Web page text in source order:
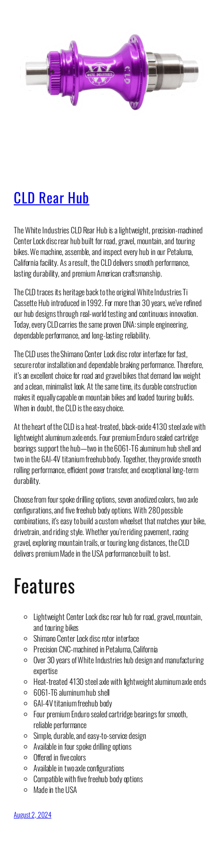
CLD Rear Hub
The White Industries CLD Rear Hub is a lightweight, precision-machined
Center Lock disc rear hub built for road, gravel, mountain, and touring
bikes. We machine, assemble, and inspect every hub in our Petaluma,
California facility. As a result, the CLD delivers smooth performance,
lasting durability, and premium American craftsmanship.
The CLD traces its heritage back to the original White Industries Ti
Cassette Hub introduced in 1992. For more than 30 years, we’ve refined
our hub designs through real-world testing and continuous innovation.
Today, every CLD carries the same proven DNA: simple engineering,
dependable performance, and long-lasting reliability.
The CLD uses the Shimano Center Lock disc rotor interface for fast,
secure rotor installation and dependable braking performance. Therefore,
it’s an excellent choice for road and gravel bikes that demand low weight
and a clean, minimalist look. At the same time, its durable construction
makes it equally capable on mountain bikes and loaded touring builds.
When in doubt, the CLD is the easy choice.
At the heart of the CLD is a heat-treated, black-oxide 4130 steel axle with
lightweight aluminum axle ends. Four premium Enduro sealed cartridge
bearings support the hub—two in the 6061-T6 aluminum hub shell and
two in the 6Al-4V titanium freehub body. Together, they provide smooth
rolling performance, efficient power transfer, and exceptional long-term
durability.
Choose from four spoke drilling options, seven anodized colors, two axle
configurations, and five freehub body options. With 280 possible
combinations, it’s easy to build a custom wheelset that matches your bike,
drivetrain, and riding style. Whether you’re riding pavement, racing
gravel, exploring mountain trails, or touring long distances, the CLD
delivers premium Made in the USA performance built to last.
Features
Lightweight Center Lock disc rear hub for road, gravel, mountain,
and touring bikes
Shimano Center Lock disc rotor interface
Precision CNC-machined in Petaluma, California
Over 30 years of White Industries hub design and manufacturing
expertise
Heat-treated 4130 steel axle with lightweight aluminum axle ends
6061-T6 aluminum hub shell
6Al-4V titanium freehub body
Four premium Enduro sealed cartridge bearings for smooth,
reliable performance
Simple, durable, and easy-to-service design
Available in four spoke drilling options
Offered in five colors
Available in two axle configurations
Compatible with five freehub body options
Made in the USA
August 2, 2024